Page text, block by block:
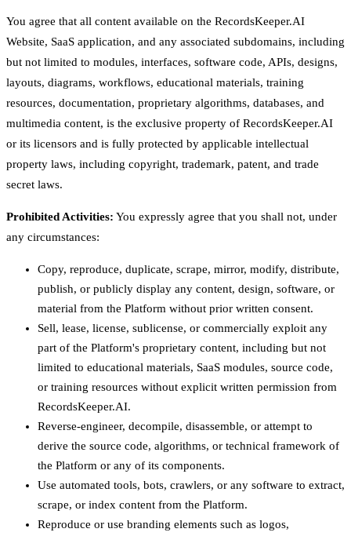
You agree that all content available on the RecordsKeeper.AI
Website, SaaS application, and any associated subdomains, including
but not limited to modules, interfaces, software code, APIs, designs,
layouts, diagrams, workflows, educational materials, training
resources, documentation, proprietary algorithms, databases, and
multimedia content, is the exclusive property of RecordsKeeper.AI
or its licensors and is fully protected by applicable intellectual
property laws, including copyright, trademark, patent, and trade
secret laws.
Prohibited Activities: You expressly agree that you shall not, under
any circumstances:
Copy, reproduce, duplicate, scrape, mirror, modify, distribute,
publish, or publicly display any content, design, software, or
material from the Platform without prior written consent.
Sell, lease, license, sublicense, or commercially exploit any
part of the Platform's proprietary content, including but not
limited to educational materials, SaaS modules, source code,
or training resources without explicit written permission from
RecordsKeeper.AI.
Reverse-engineer, decompile, disassemble, or attempt to
derive the source code, algorithms, or technical framework of
the Platform or any of its components.
Use automated tools, bots, crawlers, or any software to extract,
scrape, or index content from the Platform.
Reproduce or use branding elements such as logos,